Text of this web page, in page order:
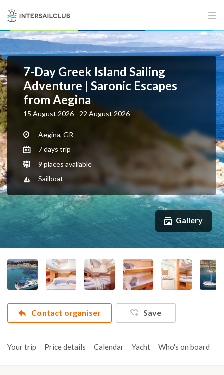
7-Day Greek Island Sailing
Adventure | Saronic Escapes
from Aegina
15 August 2026 - 22 August 2026
Aegina, GR
7 days trip
9 places avaliable
Sailboat
Gallery
Contact organiser Save
Your trip Price details Calendar Yacht Who's on board